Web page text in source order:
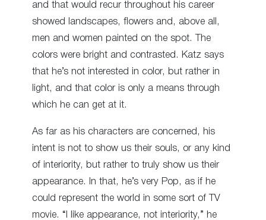
and that would recur throughout his career
showed landscapes, flowers and, above all,
men and women painted on the spot. The
colors were bright and contrasted. Katz says
that he’s not interested in color, but rather in
light, and that color is only a means through
which he can get at it.
As far as his characters are concerned, his
intent is not to show us their souls, or any kind
of interiority, but rather to truly show us their
appearance. In that, he’s very Pop, as if he
could represent the world in some sort of TV
movie. “I like appearance, not interiority,” he